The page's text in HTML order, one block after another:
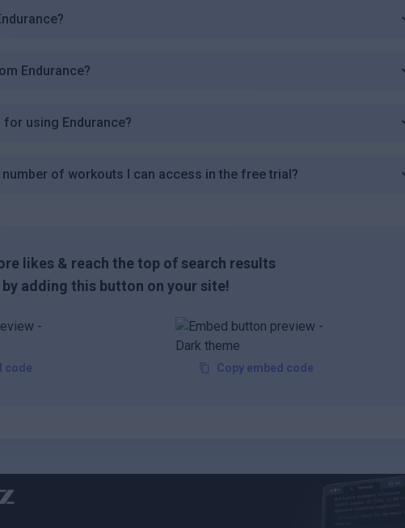
Endurance?
using Endurance?
of workouts I can access in the free trial?
likes & reach the top of search results
by adding this button on your site!
code Copy embed code